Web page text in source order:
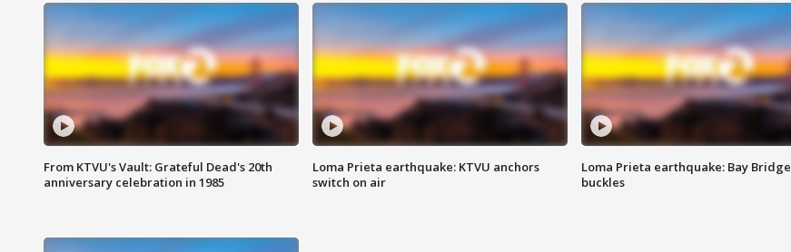
From KTVU's Vault: Grateful Dead's 20th
anniversary celebration in 1985
Loma Prieta earthquake: KTVU anchors
switch on air
Loma Prieta earthquake: Bay Bridge
buckles